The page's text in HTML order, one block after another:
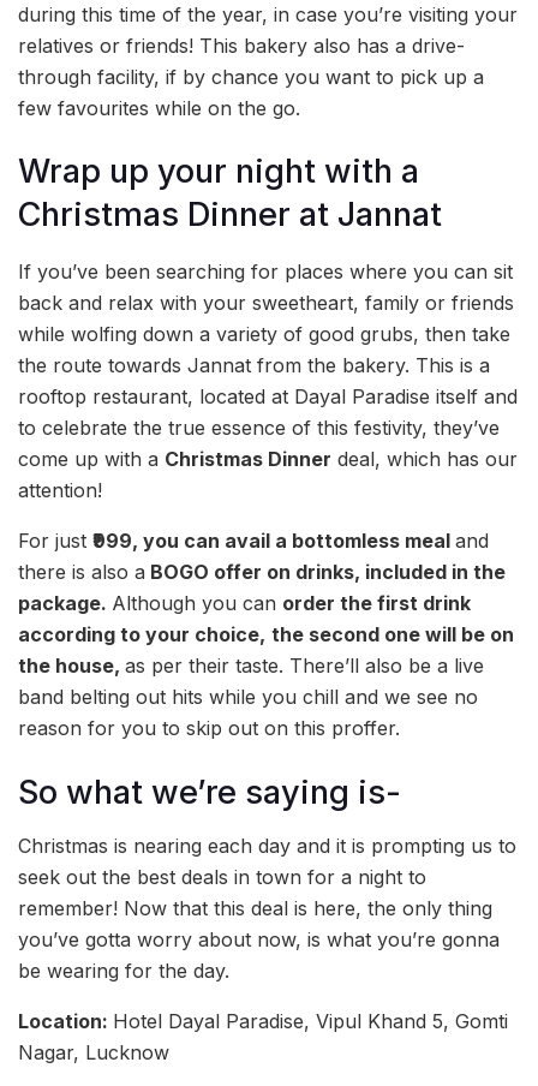
during this time of the year, in case you’re visiting your
relatives or friends! This bakery also has a drive-
through facility, if by chance you want to pick up a
few favourites while on the go.
Wrap up your night with a
Christmas Dinner at Jannat
If you’ve been searching for places where you can sit
back and relax with your sweetheart, family or friends
while wolfing down a variety of good grubs, then take
the route towards Jannat from the bakery. This is a
rooftop restaurant, located at Dayal Paradise itself and
to celebrate the true essence of this festivity, they’ve
come up with a Christmas Dinner deal, which has our
attention!
For just ₹999, you can avail a bottomless meal and
there is also a BOGO offer on drinks, included in the
package. Although you can order the first drink
according to your choice, the second one will be on
the house, as per their taste. There’ll also be a live
band belting out hits while you chill and we see no
reason for you to skip out on this proffer.
So what we’re saying is-
Christmas is nearing each day and it is prompting us to
seek out the best deals in town for a night to
remember! Now that this deal is here, the only thing
you’ve gotta worry about now, is what you’re gonna
be wearing for the day.
Location: Hotel Dayal Paradise, Vipul Khand 5, Gomti
Nagar, Lucknow